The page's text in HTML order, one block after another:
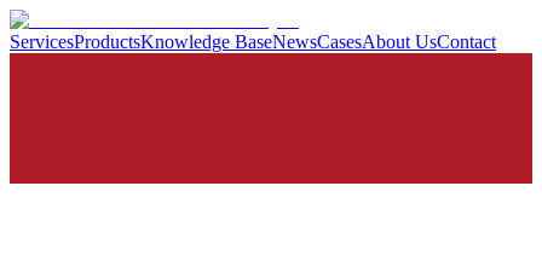
ServicesProductsKnowledge BaseNewsCasesAbout UsContact